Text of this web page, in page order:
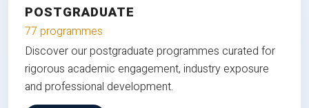
POSTGRADUATE
77 programmes
Discover our postgraduate programmes curated for
rigorous academic engagement, industry exposure
and professional development.